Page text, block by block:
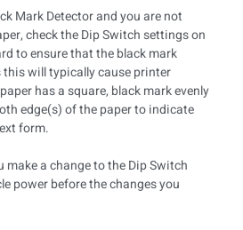
Mark Detector and you are not
check the Dip Switch settings on
to ensure that the black mark
will typically cause printer
has a square, black mark evenly
edge(s) of the paper to indicate
form.
make a change to the Dip Switch
power before the changes you